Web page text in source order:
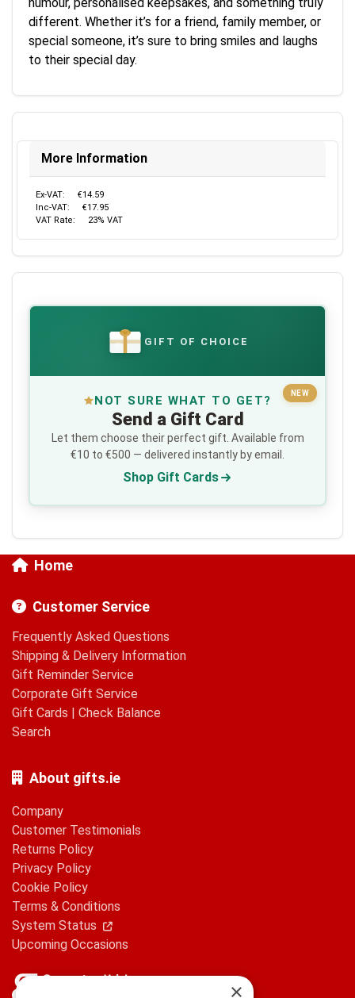
different. Whether it’s for a friend, family member, or
special someone, it’s sure to bring smiles and laughs
to their special day.
More Information
Ex-VAT:
€14.59
Inc-VAT:
€17.95
VAT Rate:
23% VAT
€ GIFT OF CHOICE
NEW
NOT SURE WHAT TO GET?
Send a Gift Card
Let them choose their perfect gift. Available from
€10 to €500 — delivered instantly by email.
Shop Gift Cards
Home
Customer Service
Frequently Asked Questions
Shipping & Delivery Information
Gift Reminder Service
Corporate Gift Service
Gift Cards | Check Balance
Search
About gifts.ie
Company
Customer Testimonials
Returns Policy
Privacy Policy
Cookie Policy
Terms & Conditions
System Status
Upcoming Occasions
×